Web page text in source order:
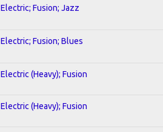
Electric; Fusion; Jazz
Electric; Fusion; Blues
Electric (Heavy); Fusion
Electric (Heavy); Fusion